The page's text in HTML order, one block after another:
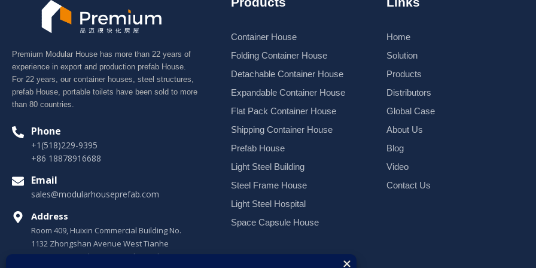
Premium Modular House has more than 22 years of
experience in export and production prefab House.
For 22 years, our container houses, steel structures,
prefab House, portable toilets have been sold to more
than 80 countries.
Phone
+1(518)229-9395
+86 18878916688
Email
sales@modularhouseprefab.com
Address
Room 409, Huixin Commercial Building No.
1132 Zhongshan Avenue West Tianhe
District, Guangzhou, Guangdong, China
Container House
Folding Container House
Detachable Container House
Expandable Container House
Flat Pack Container House
Shipping Container House
Prefab House
Light Steel Building
Steel Frame House
Light Steel Hospital
Space Capsule House
Home
Solution
Products
Distributors
Global Case
About Us
Blog
Video
Contact Us